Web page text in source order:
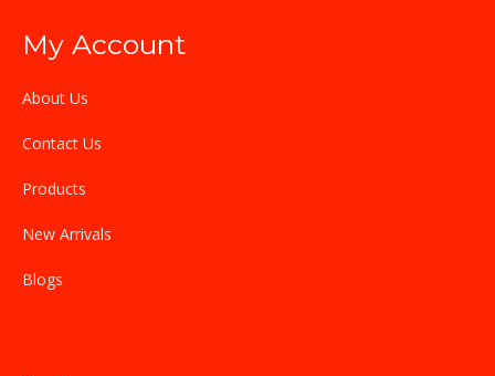
My Account
About Us
Contact Us
Products
New Arrivals
Blogs